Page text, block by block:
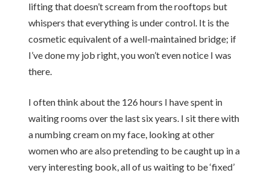
lifting that doesn’t scream from the rooftops but
whispers that everything is under control. It is the
cosmetic equivalent of a well-maintained bridge; if
I’ve done my job right, you won’t even notice I was
there.
I often think about the 126 hours I have spent in
waiting rooms over the last six years. I sit there with
a numbing cream on my face, looking at other
women who are also pretending to be caught up in a
very interesting book, all of us waiting to be ‘fixed’